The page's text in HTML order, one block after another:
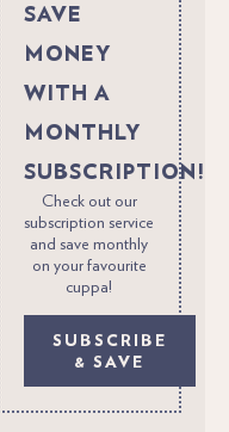
SAVE
MONEY
WITH A
MONTHLY
SUBSCRIPTION!
Check out our
subscription service
and save monthly
on your favourite
cuppa!
SUBSCRIBE
& SAVE